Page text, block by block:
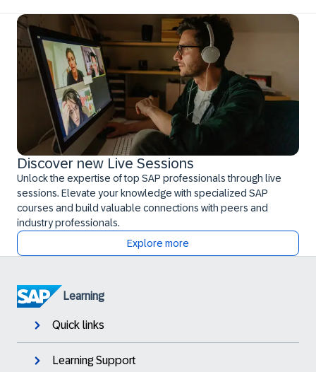
Discover new Live Sessions
Unlock the expertise of top SAP professionals through live
sessions. Elevate your knowledge with specialized SAP
courses and build valuable connections with peers and
industry professionals.
Explore more
Learning
Quick links
Learning Support